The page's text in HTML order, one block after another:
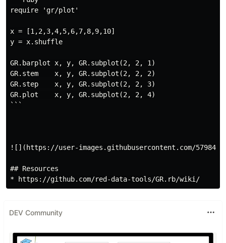
require 'gr/plot'
x = [1,2,3,4,5,6,7,8,9,10]
y = x.shuffle
GR.barplot x, y, GR.subplot(2, 2, 1)
GR.stem    x, y, GR.subplot(2, 2, 2)
GR.step    x, y, GR.subplot(2, 2, 3)
GR.plot    x, y, GR.subplot(2, 2, 4)
```
![](https://user-images.githubusercontent.com/5798442/
## Resources
DEV Community